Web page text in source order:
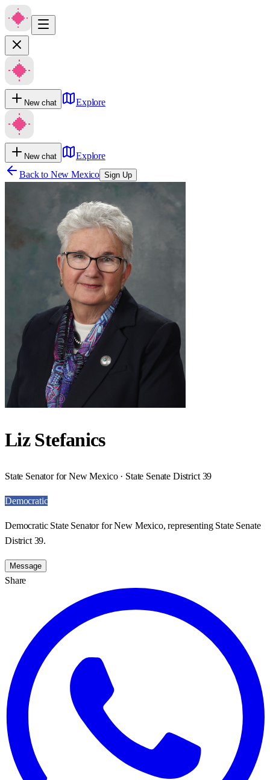
New chat Explore
New chat
Explore
Back to New Mexico Sign Up
Liz Stefanics
State Senator for New Mexico · State Senate District 39
Democratic
Democratic State Senator for New Mexico, representing State Senate
District 39.
Message
Share